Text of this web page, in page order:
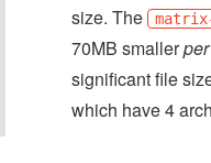
size. The
70MB smaller
significant file
which have 4